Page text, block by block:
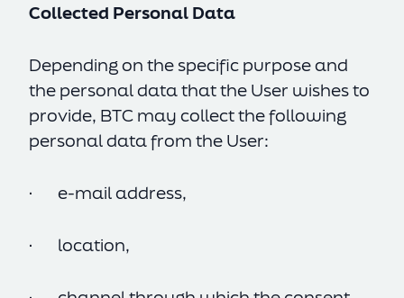
Collected Personal Data
Depending on the specific purpose and
the personal data that the User wishes to
provide, BTC may collect the following
personal data from the User:
· e-mail address,
· location,